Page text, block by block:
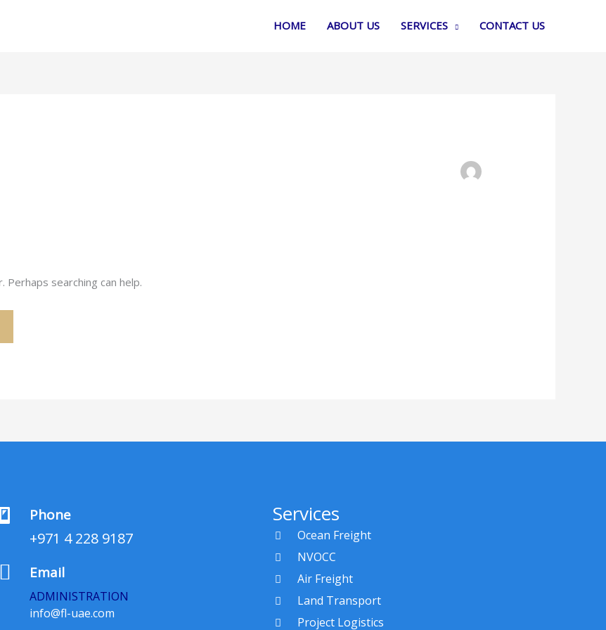
HOME ABOUT US SERVICES CONTACT US
Perhaps searching can help.
Phone
+971 4 228 9187
Email
ADMINISTRATION
info@fl-uae.com
Services
Ocean Freight
NVOCC
Air Freight
Land Transport
Project Logistics